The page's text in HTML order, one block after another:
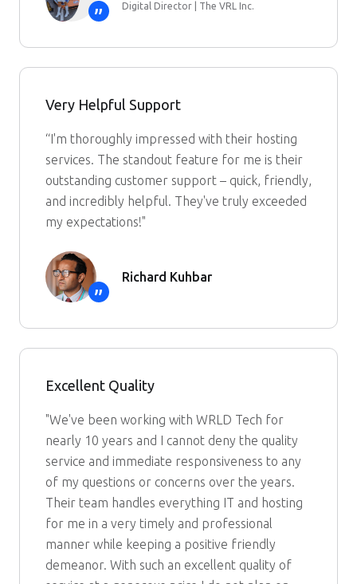
” Digital Director | The VRL Inc.
Very Helpful Support
“I'm thoroughly impressed with their hosting
services. The standout feature for me is their
outstanding customer support – quick, friendly,
and incredibly helpful. They've truly exceeded
my expectations!"
”
Richard Kuhbar
Excellent Quality
"We've been working with WRLD Tech for
nearly 10 years and I cannot deny the quality
service and immediate responsiveness to any
of my questions or concerns over the years.
Their team handles everything IT and hosting
for me in a very timely and professional
manner while keeping a positive friendly
demeanor. With such an excellent quality of